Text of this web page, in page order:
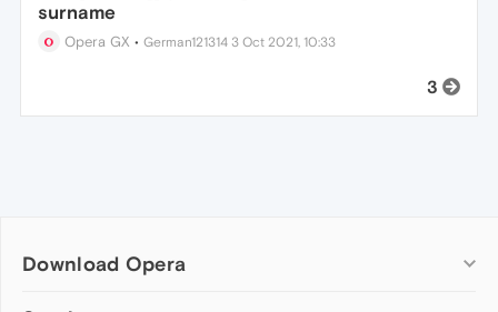
surname
Opera GX •German121314 3 Oct 2021, 10:33
3
Download Opera